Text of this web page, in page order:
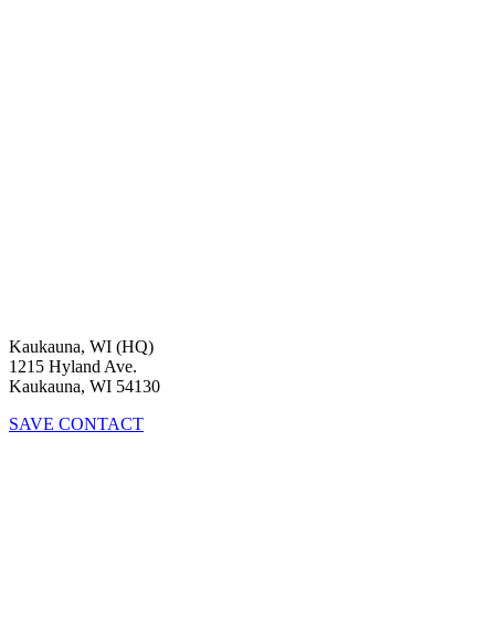
Kaukauna, WI (HQ)
1215 Hyland Ave.
Kaukauna, WI 54130
SAVE CONTACT